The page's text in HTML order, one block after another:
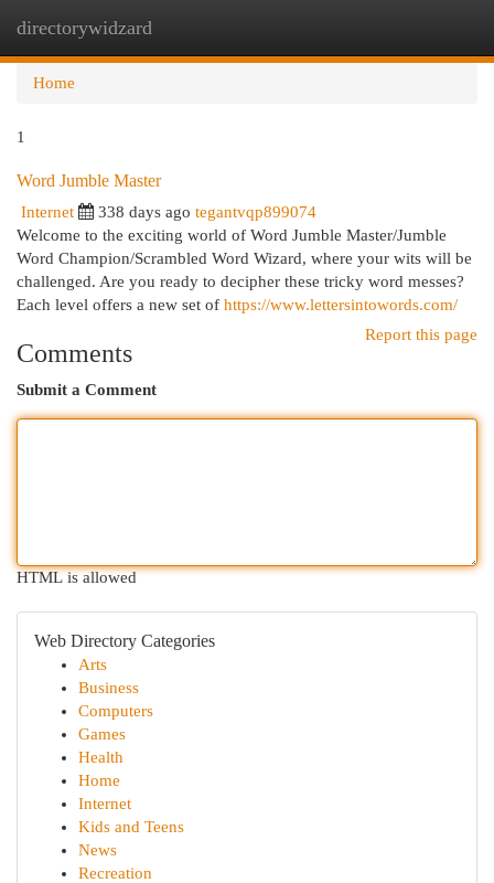
directorywidzard
Home
1
Word Jumble Master
Internet 338 days ago tegantvqp899074
Welcome to the exciting world of Word Jumble Master/Jumble
Word Champion/Scrambled Word Wizard, where your wits will be
challenged. Are you ready to decipher these tricky word messes?
Each level offers a new set of https://www.lettersintowords.com/
Report this page
Comments
Submit a Comment
HTML is allowed
Web Directory Categories
Arts
Business
Computers
Games
Health
Home
Internet
Kids and Teens
News
Recreation